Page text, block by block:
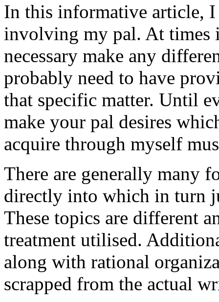
In this informative article, I
involving my pal. At times
necessary make any
probably need to have
that specific matter. Until
make your pal desires
acquire through myself
There are generally many
directly into which in turn
These topics are different
treatment utilised.
along with rational
scrapped from the actual